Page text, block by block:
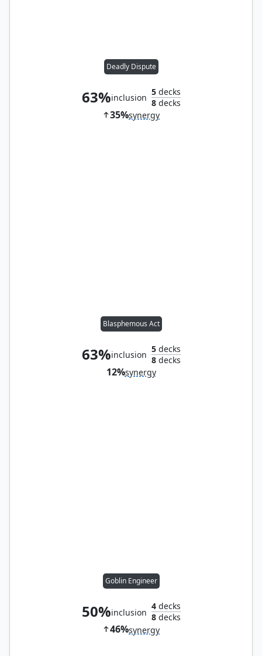
Deadly Dispute
63%inclusion
5decks
8decks
35%synergy
Blasphemous Act
63%inclusion
5decks
8decks
12%synergy
Goblin Engineer
50%inclusion
4decks
8decks
46%synergy